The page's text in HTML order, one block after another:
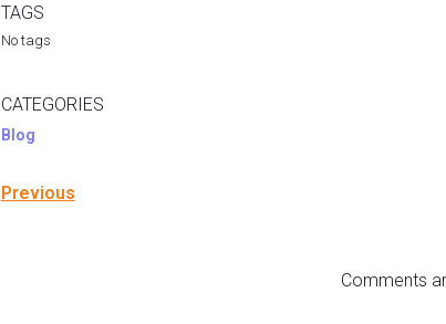
TAGS
No tags
CATEGORIES
Blog
Previous
Comments